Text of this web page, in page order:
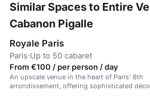
Similar Spaces to Entire
Cabanon Pigalle
Royale Paris
Paris·Up to 50 cabaret
From €100 / per person / day
An upscale venue in the heart of Paris' 8th
arrondissement, offering sophisticated